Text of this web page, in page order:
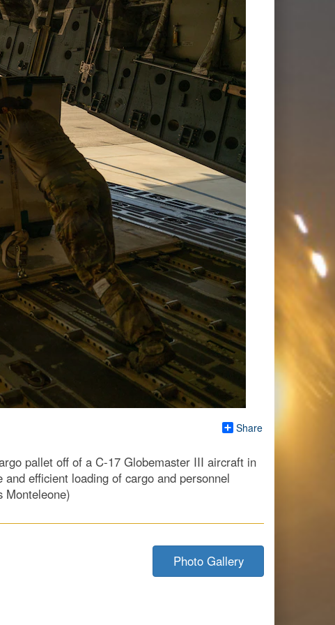
Share
pallet off of a C-17 Globemaster III aircraft in
efficient loading of cargo and personnel
Monteleone)
Photo Gallery